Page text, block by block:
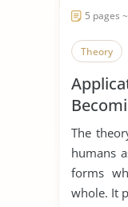
5 pages
Theory
The
humans
forms
whole. It